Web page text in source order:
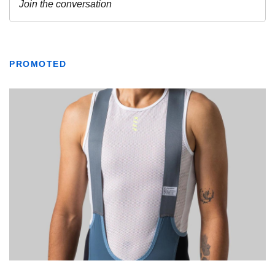
PROMOTED